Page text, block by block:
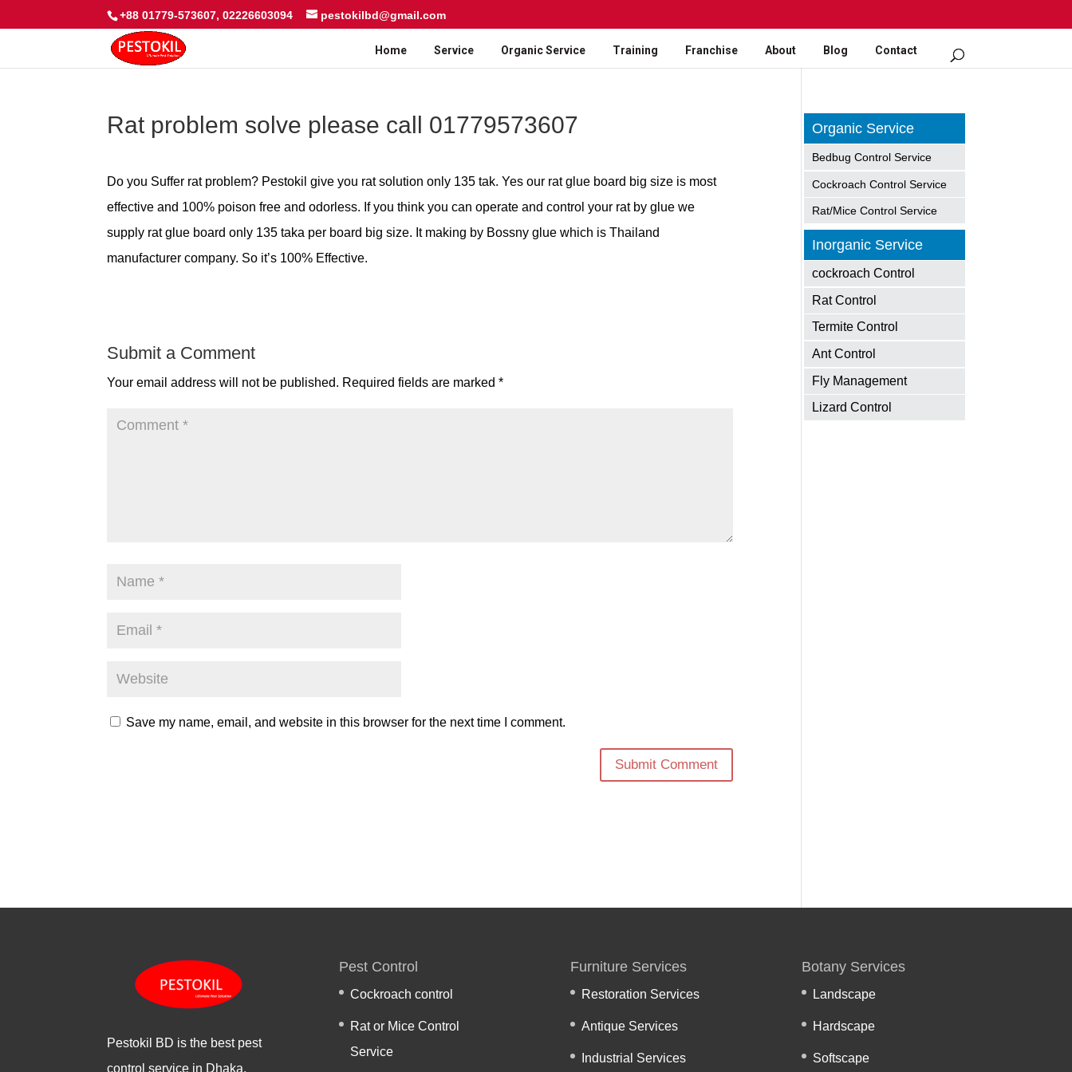
+88 01779-573607, 02226603094 pestokilbd@gmail.com
Home Service Organic Service Training Franchise About Blog Contact
Rat problem solve please call 01779573607
Do you Suffer rat problem? Pestokil give you rat solution only 135 tak. Yes our rat glue board big size is most
effective and 100% poison free and odorless. If you think you can operate and control your rat by glue we
supply rat glue board only 135 taka per board big size. It making by Bossny glue which is Thailand
manufacturer company. So it’s 100% Effective.
Submit a Comment
Your email address will not be published. Required fields are marked*
Save my name, email, and website in this browser for the next time I comment.
Organic Service
Bedbug Control Service
Cockroach Control Service
Rat/Mice Control Service
Inorganic Service
cockroach Control
Rat Control
Termite Control
Ant Control
Fly Management
Lizard Control
Pestokil BD is the best pest
control service in Dhaka,
Pest Control
Cockroach control
Rat or Mice Control
Service
Furniture Services
Restoration Services
Antique Services
Industrial Services
Botany Services
Landscape
Hardscape
Softscape